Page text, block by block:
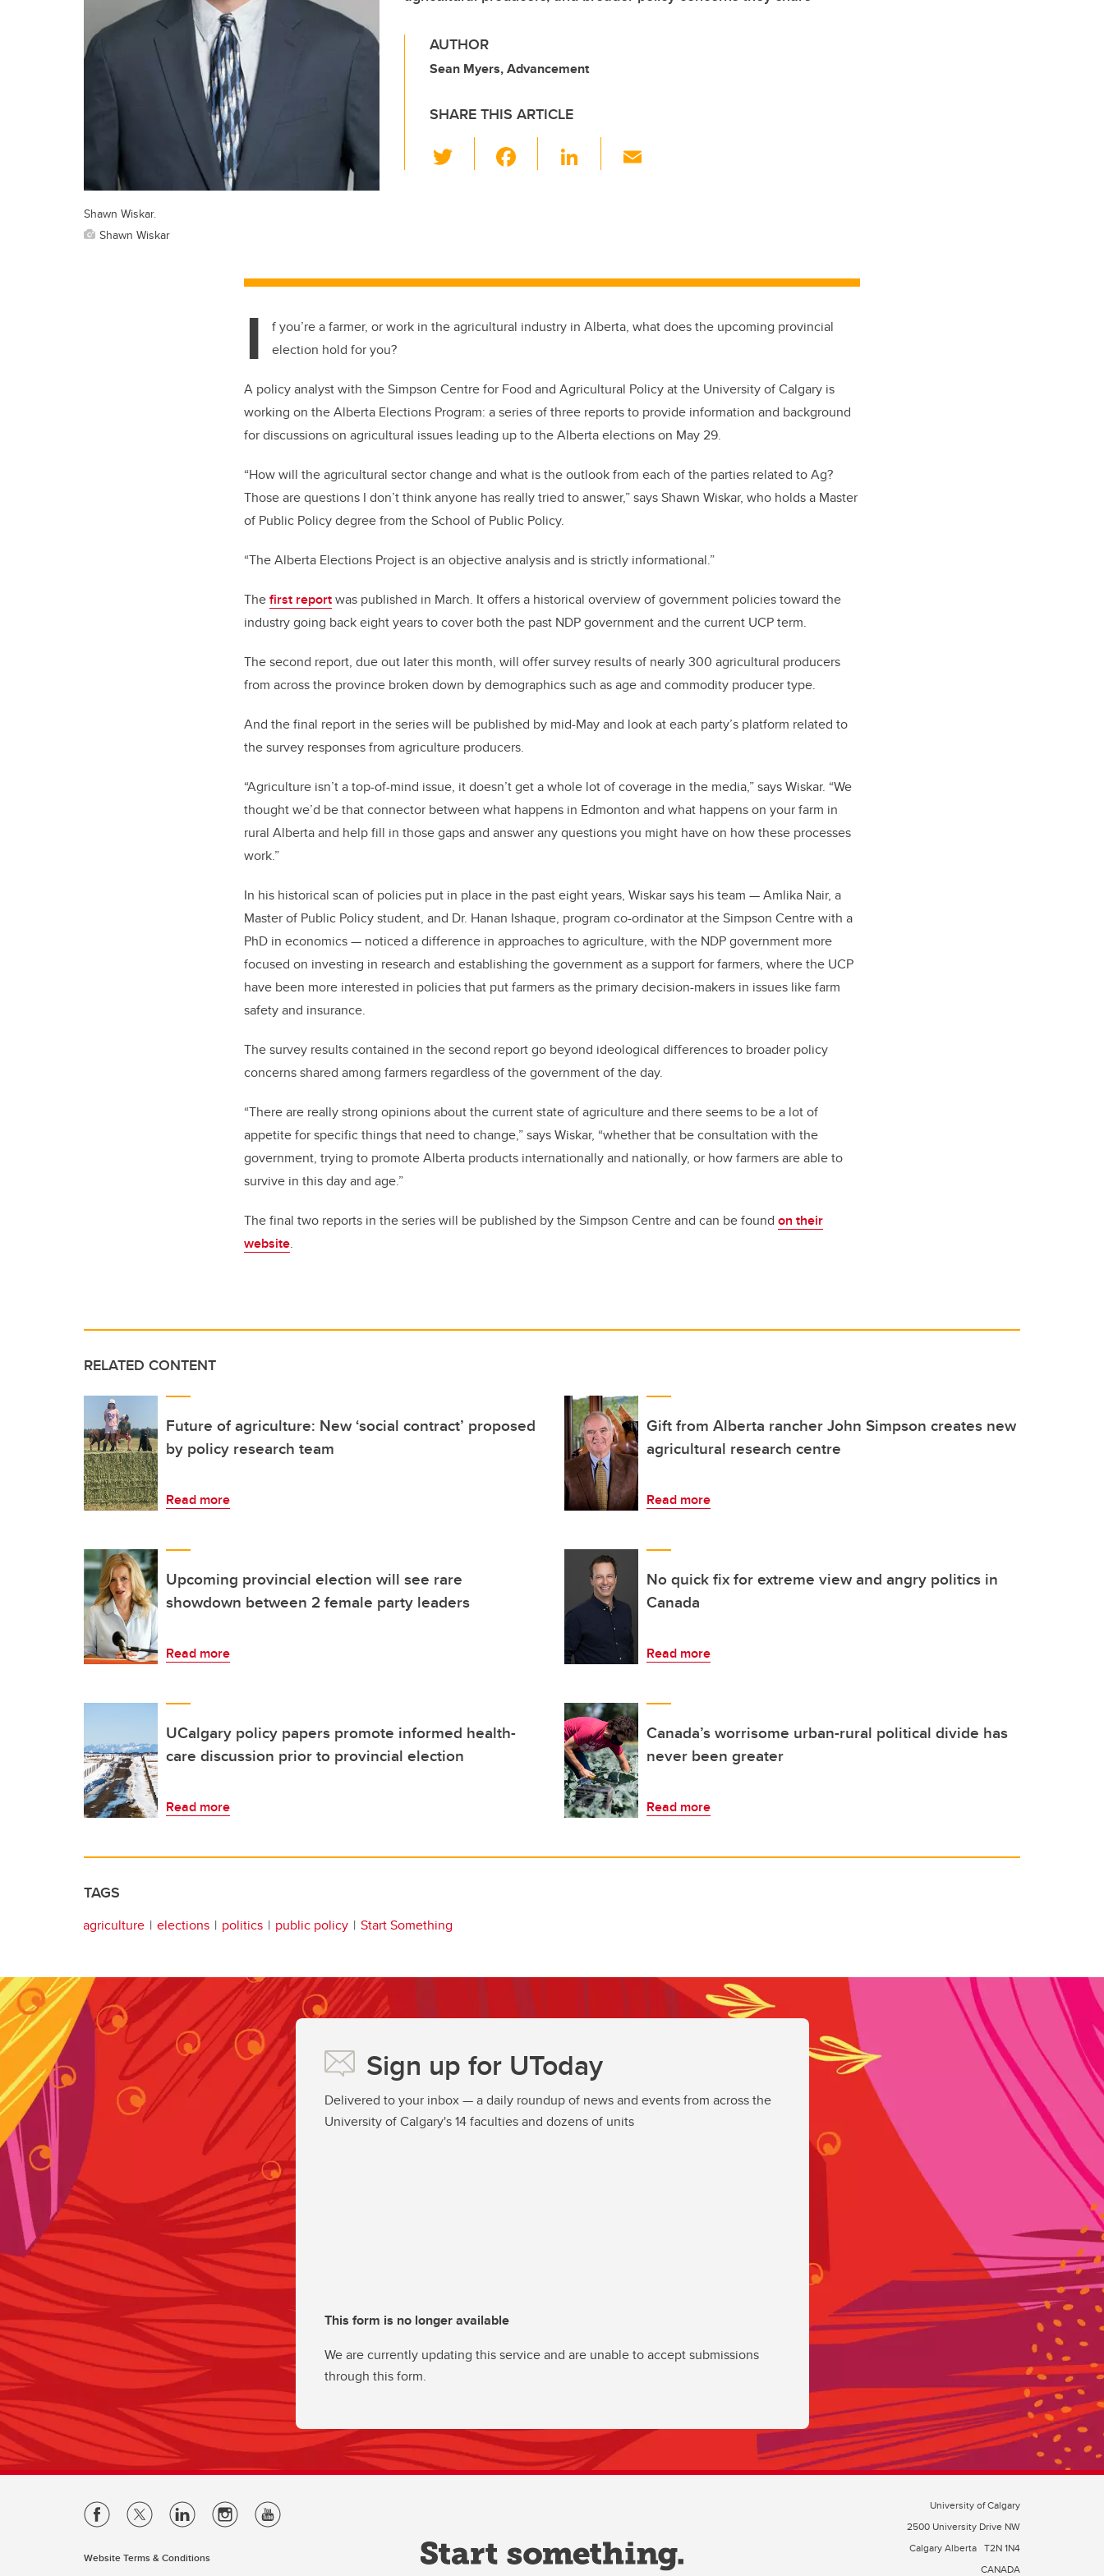
AUTHOR
Sean Myers, Advancement
SHARE THIS ARTICLE
wi
o
k
Li
n
Shawn Wiskar.
Shawn Wiskar
I
f you’re a farmer, or work in the agricultural industry in Alberta, what does the upcoming provincial
election hold for you?
A policy analyst with the Simpson Centre for Food and Agricultural Policy at the University of Calgary is
working on the Alberta Elections Program: a series of three reports to provide information and background
for discussions on agricultural issues leading up to the Alberta elections on May 29.
“How will the agricultural sector change and what is the outlook from each of the parties related to Ag?
Those are questions I don’t think anyone has really tried to answer,” says Shawn Wiskar, who holds a Master
of Public Policy degree from the School of Public Policy.
“The Alberta Elections Project is an objective analysis and is strictly informational.”
Thefirst reportwas published in March. It offers a historical overview of government policies toward the
industry going back eight years to cover both the past NDP government and the current UCP term.
The second report, due out later this month, will offer survey results of nearly 300 agricultural producers
from across the province broken down by demographics such as age and commodity producer type.
And the final report in the series will be published by mid-May and look at each party’s platform related to
the survey responses from agriculture producers.
“Agriculture isn’t a top-of-mind issue, it doesn’t get a whole lot of coverage in the media,” says Wiskar. “We
thought we’d be that connector between what happens in Edmonton and what happens on your farm in
rural Alberta and help fill in those gaps and answer any questions you might have on how these processes
work.”
In his historical scan of policies put in place in the past eight years, Wiskar says his team — Amlika Nair, a
Master of Public Policy student, and Dr. Hanan Ishaque, program co-ordinator at the Simpson Centre with a
PhD in economics — noticed a difference in approaches to agriculture, with the NDP government more
focused on investing in research and establishing the government as a support for farmers, where the UCP
have been more interested in policies that put farmers as the primary decision-makers in issues like farm
safety and insurance.
The survey results contained in the second report go beyond ideological differences to broader policy
concerns shared among farmers regardless of the government of the day.
“There are really strong opinions about the current state of agriculture and there seems to be a lot of
appetite for specific things that need to change,” says Wiskar, “whether that be consultation with the
government, trying to promote Alberta products internationally and nationally, or how farmers are able to
survive in this day and age.”
The final two reports in the series will be published by the Simpson Centre and can be found on their
website.
RELATED CONTENT
Future of agriculture: New ‘social contract’ proposed
by policy research team
Read more
Gift from Alberta rancher John Simpson creates new
agricultural research centre
Read more
Upcoming provincial election will see rare
showdown between 2 female party leaders
Read more
No quick fix for extreme view and angry politics in
Canada
Read more
UCalgary policy papers promote informed health-
care discussion prior to provincial election
Read more
Canada’s worrisome urban-rural political divide has
never been greater
Read more
TAGS
agriculture elections politics public policy Start Something
Sign up for UToday
Delivered to your inbox — a daily roundup of news and events from across the
University of Calgary's 14 faculties and dozens of units
This form is no longer available
We are currently updating this service and are unable to accept submissions
through this form.
Website Terms & Conditions
University of Calgary
2500 University Drive NW
Calgary Alberta T2N 1N4
CANADA